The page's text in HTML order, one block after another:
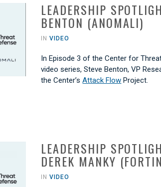
LEADERSHIP
BENTON (ANOMALI)
INVIDEO
In Episode 3 of the Center for
video series, Steve Benton, VP
the Center’sAttack Flow Project.
LEADERSHIP
DEREK MANKY
INVIDEO